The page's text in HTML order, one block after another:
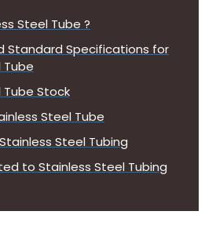
Steel Tube ?
Standard Specifications for
Tube
Stock
Steel Tube
Steel Tubing
to Stainless Steel Tubing